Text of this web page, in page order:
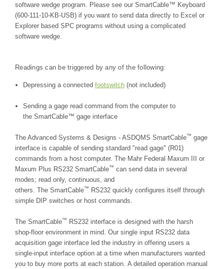
software wedge program. Please see our SmartCable™ Keyboard
(600-111-10-KB-USB) if you want to send data directly to Excel or
Explorer based SPC programs without using a complicated
software wedge.
Readings can be triggered by any of the following:
Depressing a connectedfootswitch (not included)
Sending a gage read command from the computer to
the SmartCable™ gage interface
The Advanced Systems & Designs - ASDQMS SmartCable™ gage
interface is capable of sending standard "read gage" (R01)
commands from a host computer. The Mahr Federal Maxum III or
Maxum Plus RS232 SmartCable™ can send data in several
modes; read only, continuous, and
others. The SmartCable™
RS232 quickly configures itself through
simple DIP switches or host commands.
The SmartCable™
RS232 interface is designed with the harsh
shop-floor environment in mind. Our single input RS232 data
acquisition gage interface led the industry in offering users a
single-input interface option at a time when manufacturers wanted
you to buy more ports at each station. A detailed operation manual